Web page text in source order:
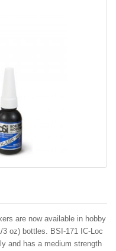
are now available in hobby
oz) bottles. BSI-171 IC-Loc
and has a medium strength